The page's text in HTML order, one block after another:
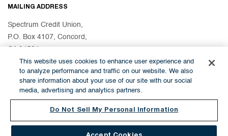
MAILING ADDRESS
Spectrum Credit Union,
P.O. Box 4107, Concord,
© 2026 Spectrum Credit Union
This website uses cookies to enhance user experience and
to analyze performance and traffic on our website. We also
share information about your use of our site with our social
media, advertising and analytics partners.
Do Not Sell My Personal Information